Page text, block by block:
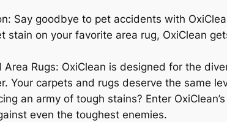
Say goodbye to pet accidents with
stain on your favorite area rug, OxiClean
Rugs: OxiClean is designed for the
Your carpets and rugs deserve the same
an army of tough stains? Enter
even the toughest enemies.